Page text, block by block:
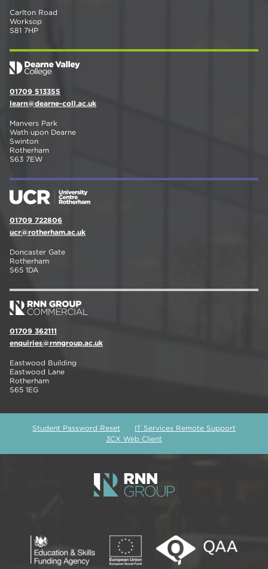
Carlton Road
Worksop
S81 7HP
01709 513355
learn@dearne-coll.ac.uk
Manvers Park
Wath upon Dearne
Swinton
Rotherham
S63 7EW
01709 722806
ucr@rotherham.ac.uk
Doncaster Gate
Rotherham
S65 1DA
01709 362111
enquiries@rnngroup.ac.uk
Eastwood Building
Eastwood Lane
Rotherham
S65 1EG
Student Password Reset
IT Services Remote Support
3CX Web Client